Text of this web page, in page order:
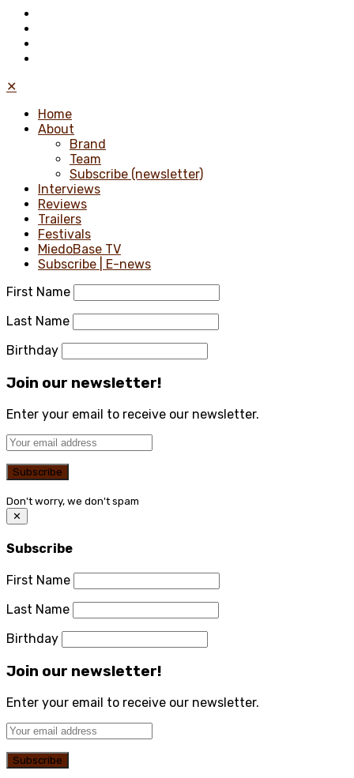
✕
Home
About
Brand
Team
Subscribe (newsletter)
Interviews
Reviews
Trailers
Festivals
MiedoBase TV
Subscribe | E-news
First Name
Last Name
Birthday
Join our newsletter!
Enter your email to receive our newsletter.
Don't worry, we don't spam
✕
Subscribe
First Name
Last Name
Birthday
Join our newsletter!
Enter your email to receive our newsletter.